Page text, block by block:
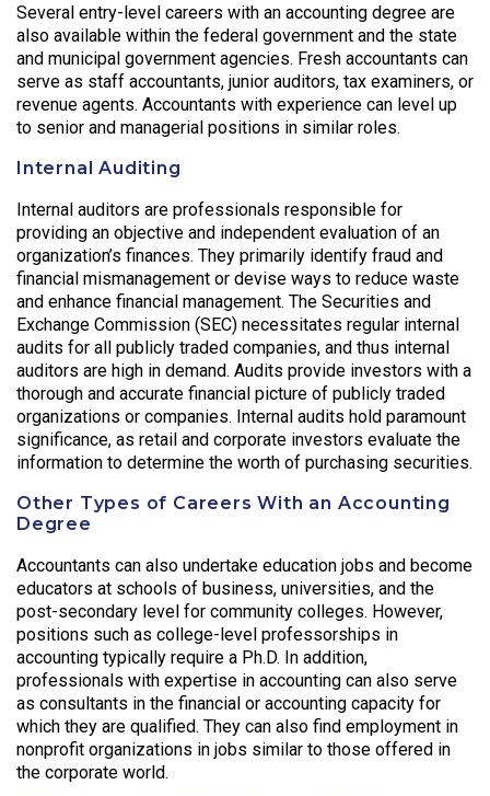
Several entry-level careers with an accounting degree are
also available within the federal government and the state
and municipal government agencies. Fresh accountants can
serve as staff accountants, junior auditors, tax examiners, or
revenue agents. Accountants with experience can level up
to senior and managerial positions in similar roles.
Internal Auditing
Internal auditors are professionals responsible for
providing an objective and independent evaluation of an
organization’s finances. They primarily identify fraud and
financial mismanagement or devise ways to reduce waste
and enhance financial management. The Securities and
Exchange Commission (SEC) necessitates regular internal
audits for all publicly traded companies, and thus internal
auditors are high in demand. Audits provide investors with a
thorough and accurate financial picture of publicly traded
organizations or companies. Internal audits hold paramount
significance, as retail and corporate investors evaluate the
information to determine the worth of purchasing securities.
Other Types of Careers With an Accounting
Degree
Accountants can also undertake education jobs and become
educators at schools of business, universities, and the
post-secondary level for community colleges. However,
positions such as college-level professorships in
accounting typically require a Ph.D. In addition,
professionals with expertise in accounting can also serve
as consultants in the financial or accounting capacity for
which they are qualified. They can also find employment in
nonprofit organizations in jobs similar to those offered in
the corporate world.